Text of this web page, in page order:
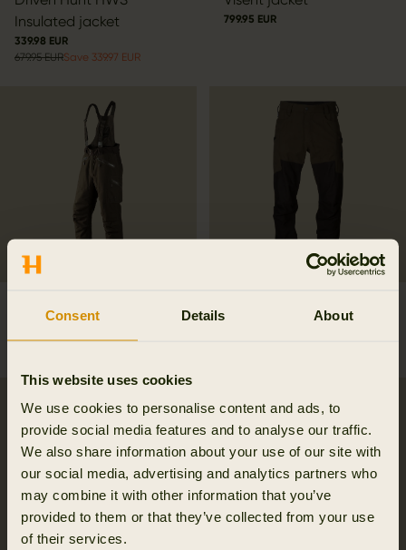
Consent Details About
This website uses cookies
We use cookies to personalise content and ads, to
provide social media features and to analyse our traffic.
We also share information about your use of our site with
our social media, advertising and analytics partners who
may combine it with other information that you’ve
provided to them or that they’ve collected from your use
of their services.
Insulated jacket
339.98 EUR
679.95 EURSave 339.97 EUR
799.95 EUR
Visent trousers
Driven Hunt HWS leather
SALE SALE